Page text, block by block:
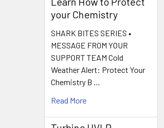
your Chemistry
SHARK BITES SERIES •
MESSAGE FROM YOUR
SUPPORT TEAM Cold
Weather Alert: Protect Your
Chemistry B …
Read More